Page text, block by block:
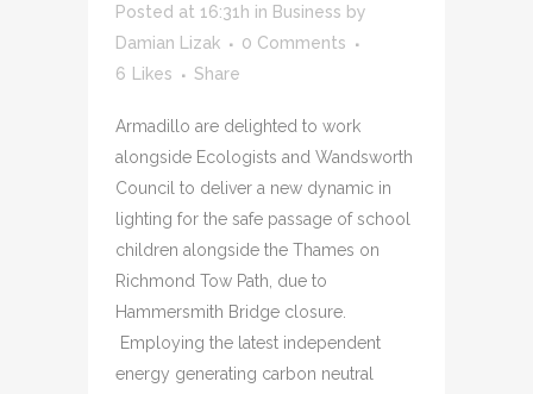
Posted at 16:31h in Business by
Damian Lizak
0 Comments
6
Likes Share
Armadillo are delighted to work
alongside Ecologists and Wandsworth
Council to deliver a new dynamic in
lighting for the safe passage of school
children alongside the Thames on
Richmond Tow Path, due to
Hammersmith Bridge closure.
Employing the latest independent
energy generating carbon neutral